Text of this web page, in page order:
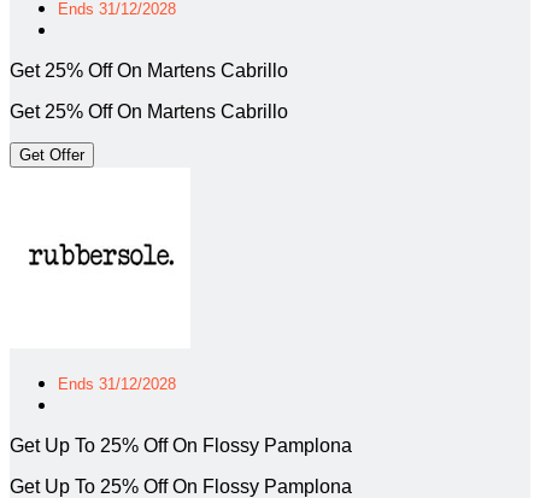
Ends 31/12/2028
Get 25% Off On Martens Cabrillo
Get 25% Off On Martens Cabrillo
Get Offer
Ends 31/12/2028
Get Up To 25% Off On Flossy Pamplona
Get Up To 25% Off On Flossy Pamplona